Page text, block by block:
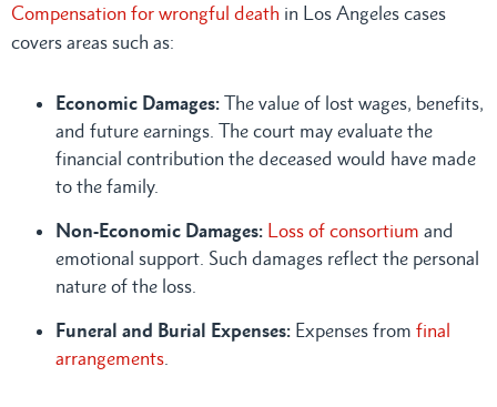
Compensation for wrongful death in Los Angeles cases
covers areas such as:
Economic Damages: The value of lost wages, benefits,
and future earnings. The court may evaluate the
financial contribution the deceased would have made
to the family.
Non-Economic Damages: Loss of consortium and
emotional support. Such damages reflect the personal
nature of the loss.
Funeral and Burial Expenses: Expenses from final
arrangements